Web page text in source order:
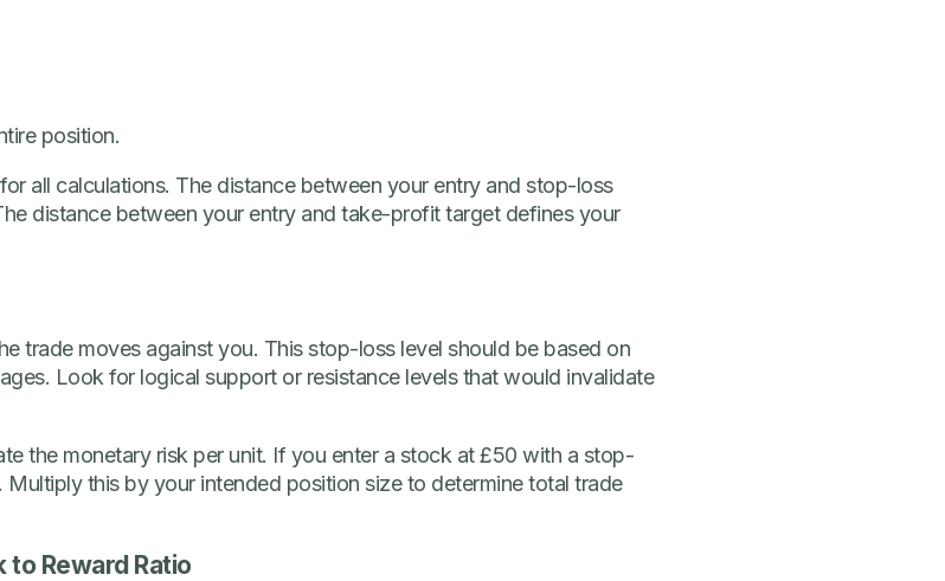
position.
all calculations. The distance between your entry and stop-loss
distance between your entry and take-profit target defines your
trade moves against you. This stop-loss level should be based on
Look for logical support or resistance levels that would invalidate
the monetary risk per unit. If you enter a stock at £50 with a stop-
Multiply this by your intended position size to determine total trade
to Reward Ratio